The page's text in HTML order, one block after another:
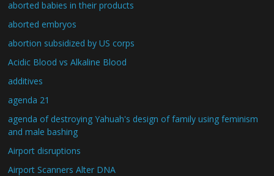
aborted babies in their products
aborted embryos
abortion subsidized by US corps
Acidic Blood vs Alkaline Blood
additives
agenda 21
agenda of destroying Yahuah's design of family using feminism
and male bashing
Airport disruptions
Airport Scanners Alter DNA